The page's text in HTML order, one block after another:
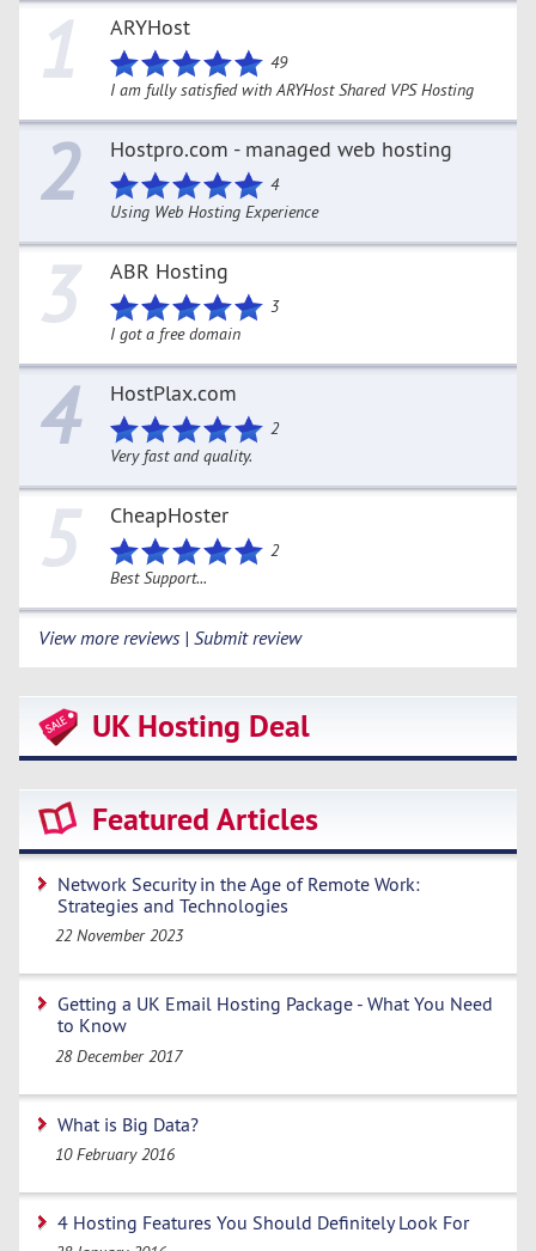
1 ARYHost
49
I am fully satisfied with ARYHost Shared VPS Hosting
2 Hostpro.com - managed web hosting
4
Using Web Hosting Experience
3 ABR Hosting
3
I got a free domain
4 HostPlax.com
2
Very fast and quality.
5 CheapHoster
2
Best Support...
View more reviews | Submit review
UK Hosting Deal
Featured Articles
Network Security in the Age of Remote Work:
Strategies and Technologies
22 November 2023
Getting a UK Email Hosting Package - What You Need
to Know
28 December 2017
What is Big Data?
10 February 2016
4 Hosting Features You Should Definitely Look For